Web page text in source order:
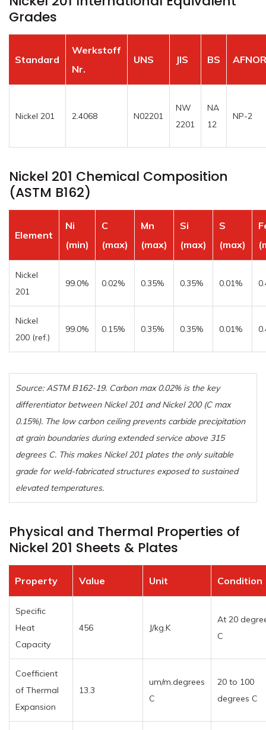
Grades
Standard
Werkstoff
Nr.
UNS JIS BS AFNOR
Nickel 201 2.4068 N02201
NW
2201
NA
12
NP-2
Nickel 201 Chemical Composition
(ASTM B162)
Element
Ni
(min)
C
(max)
Mn
(max)
Si
(max)
S
(max)
Nickel
201
99.0% 0.02% 0.35% 0.35% 0.01%
Nickel
200 (ref.)
99.0% 0.15% 0.35% 0.35% 0.01%
Source: ASTM B162-19. Carbon max 0.02% is the key
differentiator between Nickel 201 and Nickel 200 (C max
0.15%). The low carbon ceiling prevents carbide precipitation
at grain boundaries during extended service above 315
degrees C. This makes Nickel 201 plates the only suitable
grade for weld-fabricated structures exposed to sustained
elevated temperatures.
Physical and Thermal Properties of
Nickel 201 Sheets & Plates
Property Value Unit Condition
Specific
Heat
Capacity
456 J/kg.K
At 20
C
Coefficient
of Thermal
Expansion
13.3
um/m.degrees
C
20 to 100
degrees C